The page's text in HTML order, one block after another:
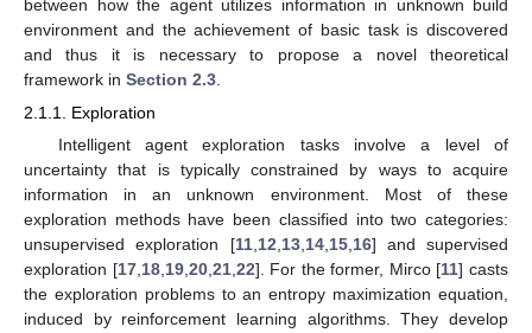
between how the agent utilizes information in unknown build
environment and the achievement of basic task is discovered
and thus it is necessary to propose a novel theoretical
framework in Section 2.3
2.1.1. Exploration
Intelligent agent exploration tasks involve a level of
uncertainty that is typically constrained by ways to acquire
information in an unknown environment. Most of these
exploration methods have been classified into two categories:
unsupervised exploration [11,12,13,14,15,16] and supervised
exploration [17,18,19,20,21,22]. For the former, Mirco [11] casts
the exploration problems to an entropy maximization equation,
induced by reinforcement learning algorithms. They develop